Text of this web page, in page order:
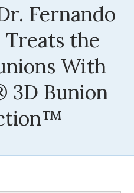
Fernando
Treats the
With
3D Bunion